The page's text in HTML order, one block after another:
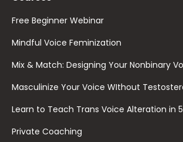
Free Beginner Webinar
Mindful Voice Feminization
Mix & Match: Designing Your Nonbinary
Masculinize Your Voice WIthout
Learn to Teach Trans Voice Alteration in
Private Coaching